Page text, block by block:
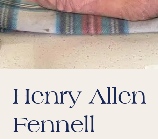
Henry Allen
Fennell